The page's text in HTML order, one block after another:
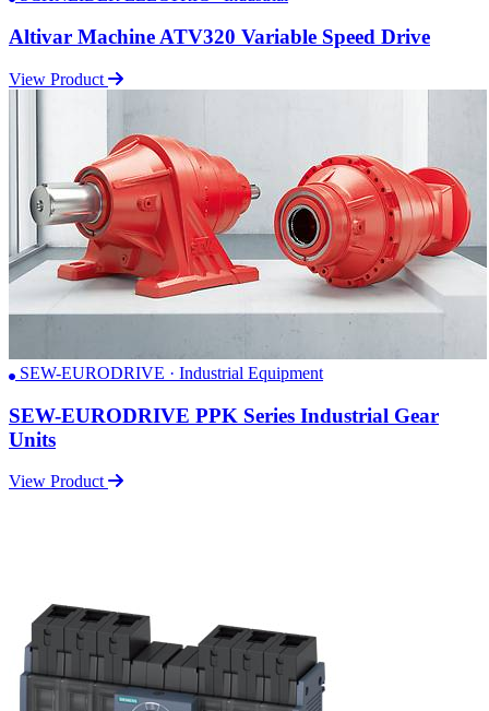
Altivar Machine ATV320 Variable Speed Drive
View Product
SEW-EURODRIVE · Industrial Equipment
SEW-EURODRIVE PPK Series Industrial Gear
Units
View Product